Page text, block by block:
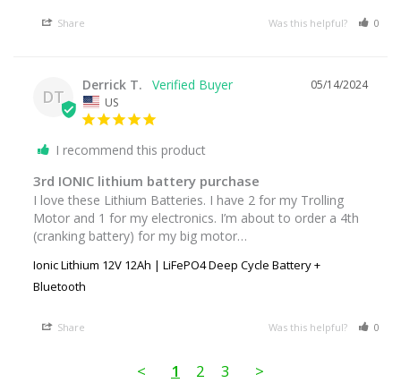
Share Was this helpful? 0
DT
05/14/2024
Derrick T.
US
I recommend this product
3rd IONIC lithium battery purchase
I love these Lithium Batteries. I have 2 for my Trolling
Motor and 1 for my electronics. I’m about to order a 4th
(cranking battery) for my big motor…
Ionic Lithium 12V 12Ah | LiFePO4 Deep Cycle Battery +
Bluetooth
Share Was this helpful? 0
< 1 2 3 >